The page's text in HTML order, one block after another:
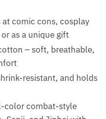
at comic cons, cosplay
as a unique gift
– soft, breathable,
resistant, and holds
color combat-style